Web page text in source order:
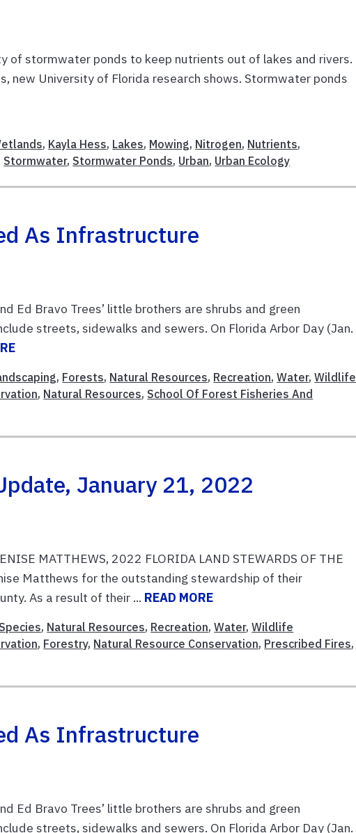
of stormwater ponds to keep nutrients out of lakes and rivers.
new University of Florida research shows. Stormwater ponds
, Kayla Hess, Lakes, Mowing, Nitrogen, Nutrients,
Stormwater, Stormwater Ponds, Urban, Urban Ecology
As Infrastructure
Ed Bravo Trees’ little brothers are shrubs and green
streets, sidewalks and sewers. On Florida Arbor Day (Jan.
, Forests, Natural Resources, Recreation,Water,Wildlife
, Natural Resources, School Of Forest Fisheries And
January 21, 2022
MATTHEWS, 2022 FLORIDA LAND STEWARDS OF THE
Matthews for the outstanding stewardship of their
As a result of their ... READ MORE
, Natural Resources, Recreation,Water,Wildlife
, Forestry, Natural Resource Conservation, Prescribed Fires,
As Infrastructure
Ed Bravo Trees’ little brothers are shrubs and green
streets, sidewalks and sewers. On Florida Arbor Day (Jan.